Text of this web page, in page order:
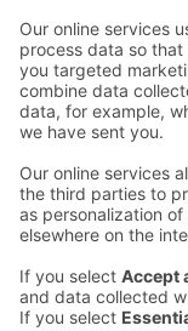
Contact us
Hotel contact
Customer service
Feedback
Sokos Hotels
Subscribe to
benefits and news
Hotels in your email
month.